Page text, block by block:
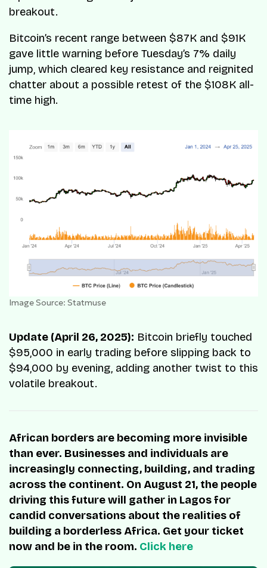
breakout.
Bitcoin’s recent range between $87K and $91K
gave little warning before Tuesday’s 7% daily
jump, which cleared key resistance and reignited
chatter about a possible retest of the $108K all-
time high.
Image Source: Statmuse
Update (April 26, 2025): Bitcoin briefly touched
$95,000 in early trading before slipping back to
$94,000 by evening, adding another twist to this
volatile breakout.
African borders are becoming more invisible
than ever. Businesses and individuals are
increasingly connecting, building, and trading
across the continent. On August 21, the people
driving this future will gather in Lagos for
candid conversations about the realities of
building a borderless Africa. Get your ticket
now and be in the room. Click here